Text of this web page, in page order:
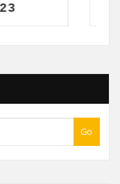
SATURDAY 2
Go